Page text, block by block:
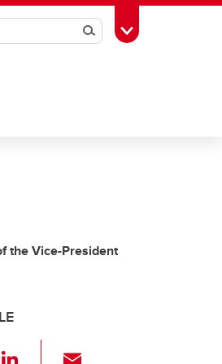
SearchToggle Toolbox
the Vice-President
Li